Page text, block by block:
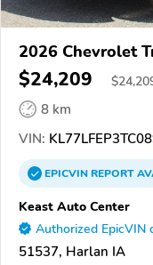
2026 Chevrolet
$24,209 $
8 km
VIN:
EPICVINREPORT
Keast Auto Center
Authorized EpicVIN
51537, Harlan IA